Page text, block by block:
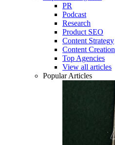
PR
Podcast
Research
Product SEO
Content Strategy
Content Creation
Top Agencies
View all articles
Popular Articles